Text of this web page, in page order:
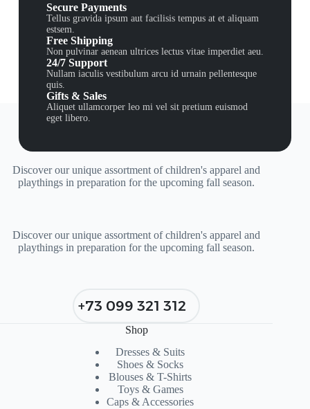
Secure Payments
Tellus gravida ipsum aut facilisis tempus at et aliquam
estsem.
Free Shipping
Non pulvinar aenean ultrices lectus vitae imperdiet aeu.
24/7 Support
Nullam iaculis vestibulum arcu id urnain pellentesque
quis.
Gifts & Sales
Aliquet ullamcorper leo mi vel sit pretium euismod
eget libero.
Discover our unique assortment of children's apparel and
playthings in preparation for the upcoming fall season.
Discover our unique assortment of children's apparel and
playthings in preparation for the upcoming fall season.
+73 099 321 312
Shop
Dresses & Suits
Shoes & Socks
Blouses & T-Shirts
Toys & Games
Caps & Accessories